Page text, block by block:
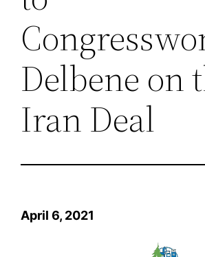
Delbene on
Iran Deal
April 6, 2021